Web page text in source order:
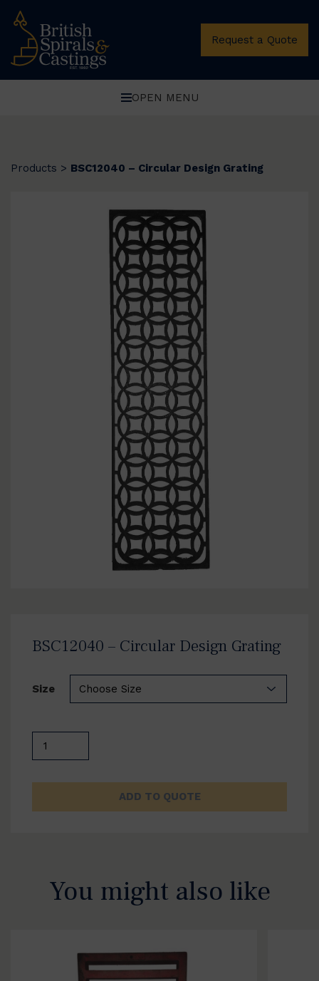
Request a Quote
OPEN MENU
Products > BSC12040 – Circular Design Grating
BSC12040 – Circular Design Grating
Size
Design
ADD TO QUOTE
You might also like